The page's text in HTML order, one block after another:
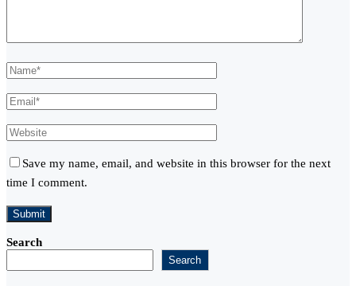
Save my name, email, and website in this browser for the next
time I comment.
Search
Search